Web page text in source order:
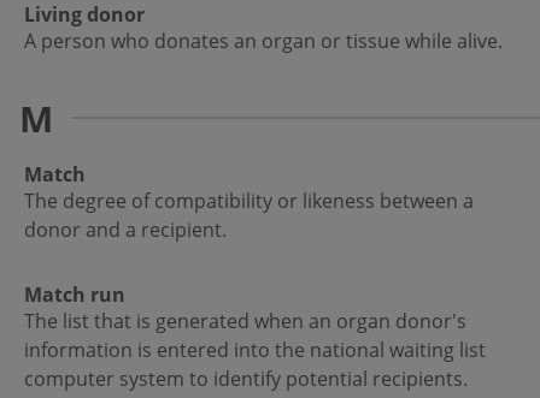
Living donor
A person who donates an organ or tissue while alive.
M
Match
The degree of compatibility or likeness between a
donor and a recipient.
Match run
The list that is generated when an organ donor's
information is entered into the national waiting list
computer system to identify potential recipients.